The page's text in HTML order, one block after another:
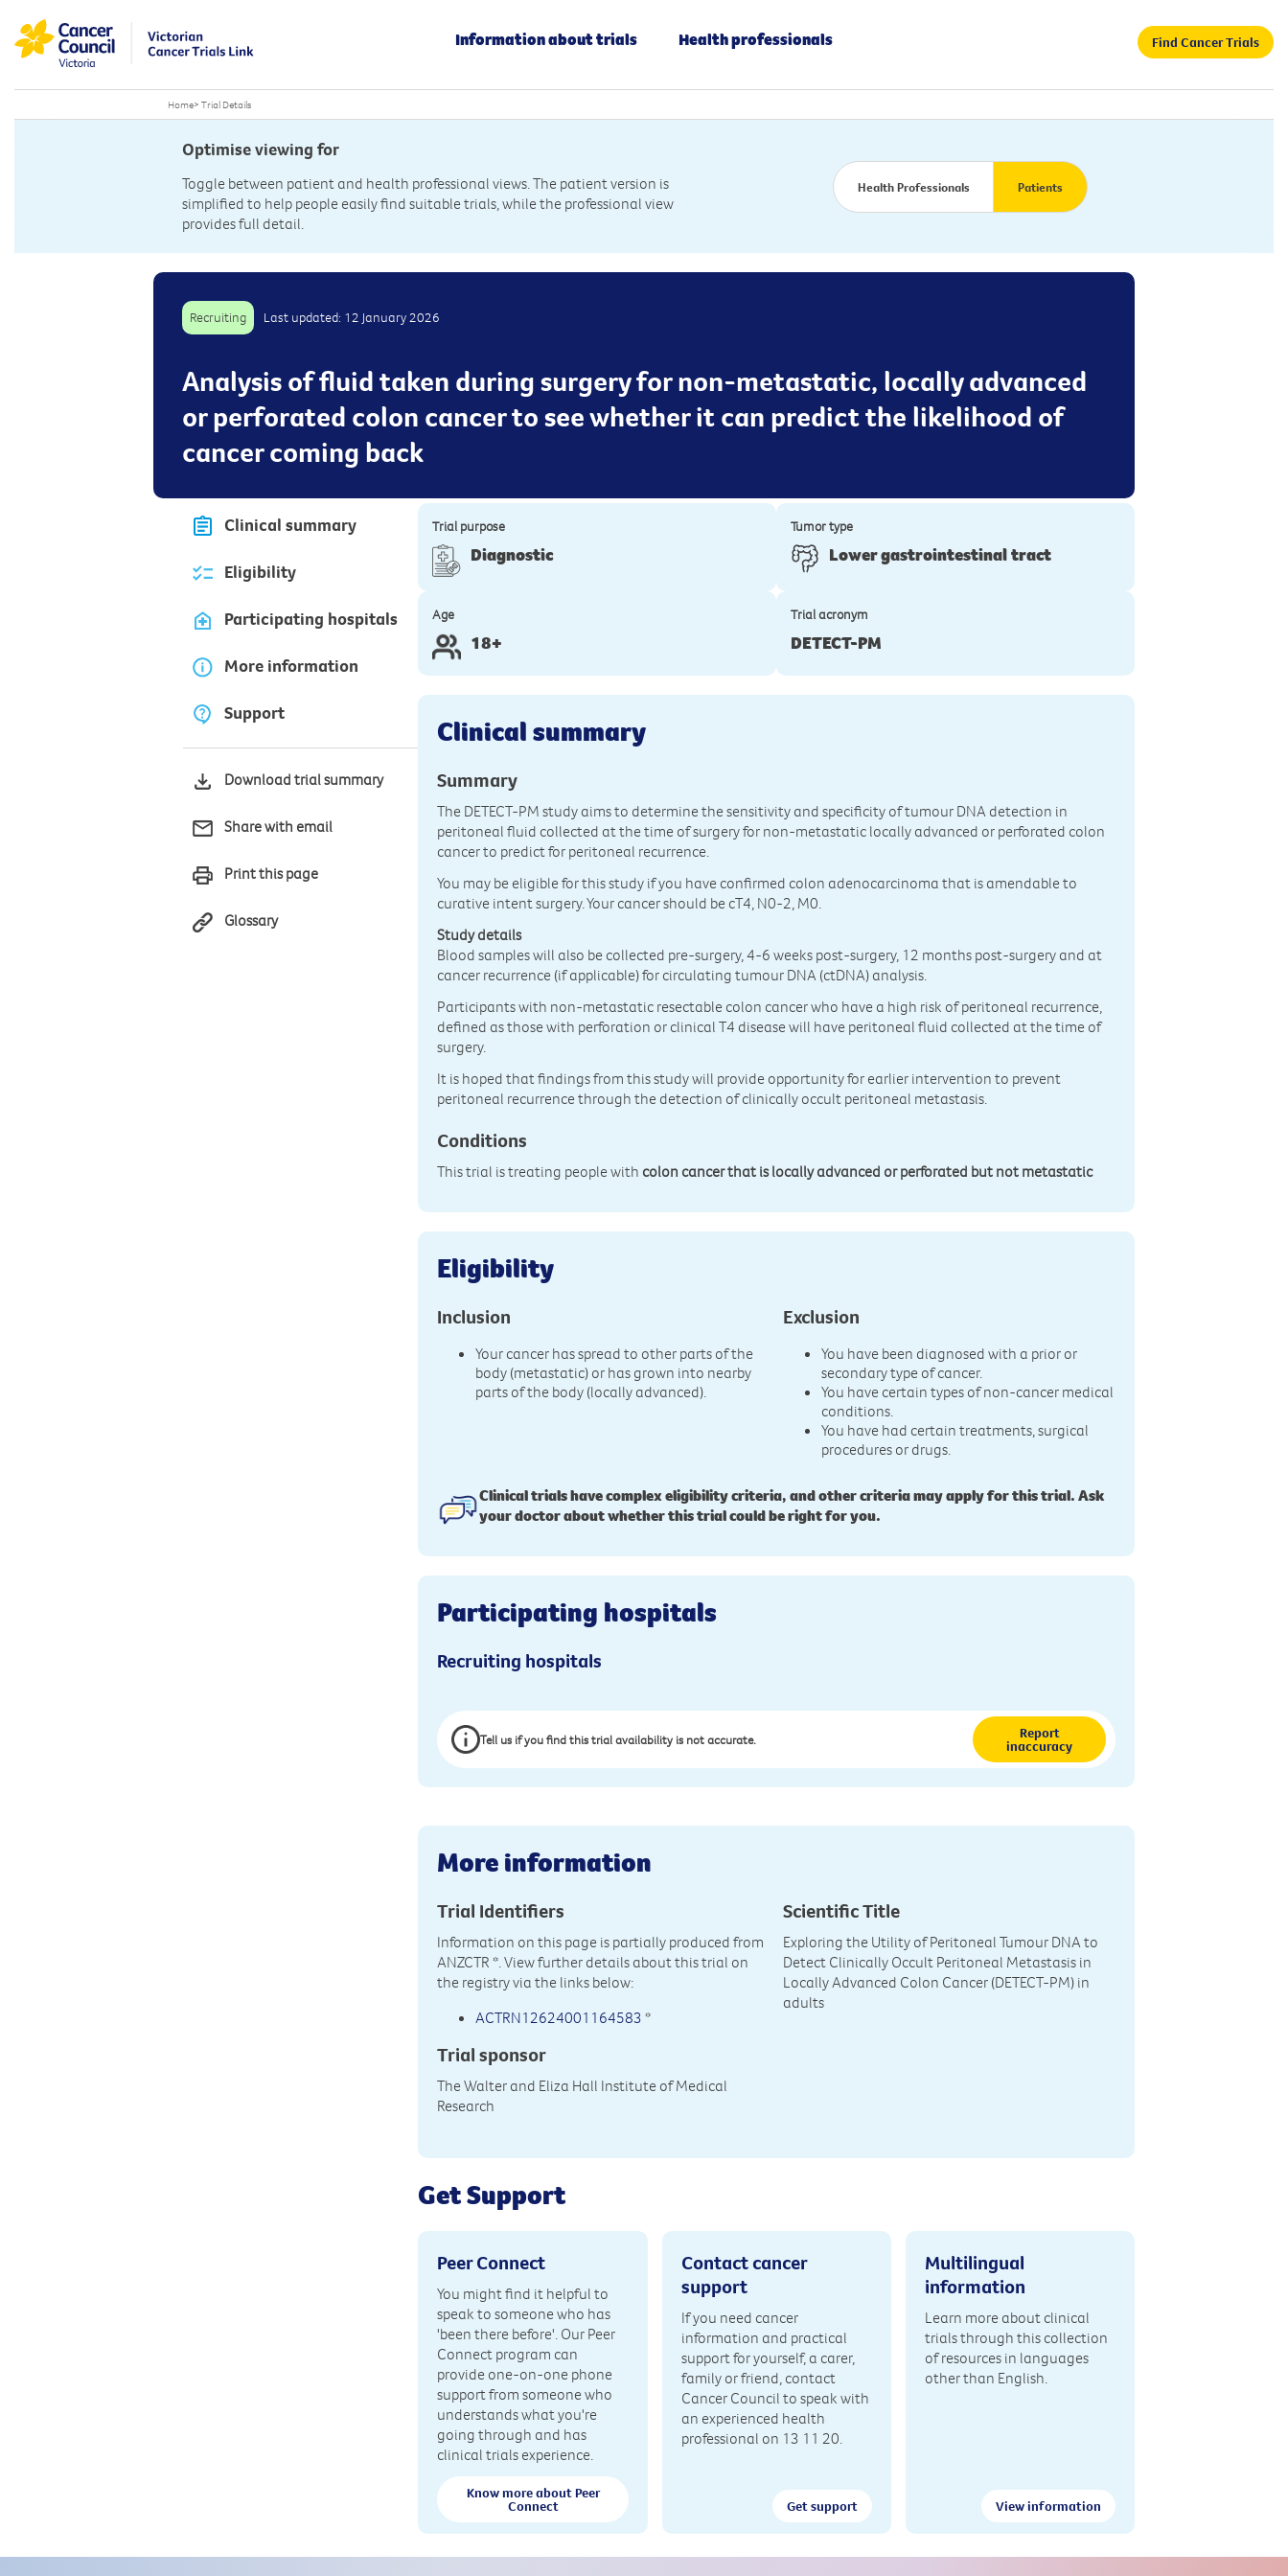
Information about trials Health professionals Find Cancer Trials
Home> Trial Details
Optimise viewing for
Toggle between patient and health professional views. The patient version is
simplified to help people easily find suitable trials, while the professional view
provides full detail.
Health Professionals Patients
Recruiting Last updated: 12 January 2026
Analysis of fluid taken during surgery for non-metastatic, locally advanced
or perforated colon cancer to see whether it can predict the likelihood of
cancer coming back
Clinical summary
Eligibility
Participating hospitals
More information
Support
Download trial summary
Share with email
Print this page
Glossary
Trial purpose
Diagnostic
Tumor type
Lower gastrointestinal tract
Age
18+
Trial acronym
DETECT-PM
Clinical summary
Summary
The DETECT-PM study aims to determine the sensitivity and specificity of tumour DNA detection in
peritoneal fluid collected at the time of surgery for non-metastatic locally advanced or perforated colon
cancer to predict for peritoneal recurrence.
You may be eligible for this study if you have confirmed colon adenocarcinoma that is amendable to
curative intent surgery. Your cancer should be cT4, N0-2, M0.
Study details
Blood samples will also be collected pre-surgery, 4-6 weeks post-surgery, 12 months post-surgery and at
cancer recurrence (if applicable) for circulating tumour DNA (ctDNA) analysis.
Participants with non-metastatic resectable colon cancer who have a high risk of peritoneal recurrence,
defined as those with perforation or clinical T4 disease will have peritoneal fluid collected at the time of
surgery.
It is hoped that findings from this study will provide opportunity for earlier intervention to prevent
peritoneal recurrence through the detection of clinically occult peritoneal metastasis.
Conditions
This trial is treating people with colon cancer that is locally advanced or perforated but not metastatic
Eligibility
Inclusion
Your cancer has spread to other parts of the
body (metastatic) or has grown into nearby
parts of the body (locally advanced).
Exclusion
You have been diagnosed with a prior or
secondary type of cancer.
You have certain types of non-cancer medical
conditions.
You have had certain treatments, surgical
procedures or drugs.
Clinical trials have complex eligibility criteria, and other criteria may apply for this trial. Ask
your doctor about whether this trial could be right for you.
Participating hospitals
Recruiting hospitals
Tell us if you find this trial availability is not accurate. Report
inaccuracy
More information
Trial Identifiers
Information on this page is partially produced from
ANZCTR *. View further details about this trial on
the registry via the links below:
ACTRN12624001164583 *
Trial sponsor
The Walter and Eliza Hall Institute of Medical
Research
Scientific Title
Exploring the Utility of Peritoneal Tumour DNA to
Detect Clinically Occult Peritoneal Metastasis in
Locally Advanced Colon Cancer (DETECT-PM) in
adults
Get Support
Peer Connect
You might find it helpful to
speak to someone who has
'been there before'. Our Peer
Connect program can
provide one-on-one phone
support from someone who
understands what you're
going through and has
clinical trials experience.
Know more about Peer
Connect
Contact cancer
support
If you need cancer
information and practical
support for yourself, a carer,
family or friend, contact
Cancer Council to speak with
an experienced health
professional on 13 11 20.
Get support
Multilingual
information
Learn more about clinical
trials through this collection
of resources in languages
other than English.
View information